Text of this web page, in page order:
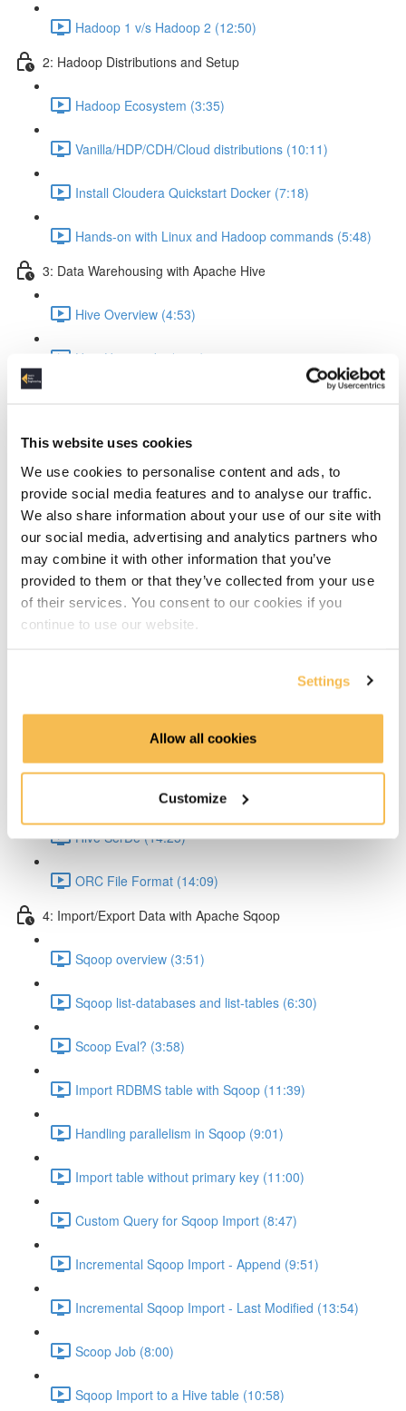
This website uses cookies
We use cookies to personalise content and ads, to
provide social media features and to analyse our traffic.
We also share information about your use of our site with
our social media, advertising and analytics partners who
may combine it with other information that you’ve
provided to them or that they’ve collected from your use
of their services. You consent to our cookies if you
continue to use our website.
Settings
Allow all cookies
Customize
Hadoop 1 v/s Hadoop 2 (12:50)
2: Hadoop Distributions and Setup
Hadoop Ecosystem (3:35)
Vanilla/HDP/CDH/Cloud distributions (10:11)
Install Cloudera Quickstart Docker (7:18)
Hands-on with Linux and Hadoop commands (5:48)
3: Data Warehousing with Apache Hive
Hive Overview (4:53)
How Hive works (5:56)
Creating a Data Warehouse & Loading data (5:09)
Creating a Hive Table (21:17)
Load data from local & HDFS (17:18)
Internal tables vs External tables (17:19)
Partitioning & Bucketing. (Cardinality concept) (16:23)
Bucketting - Lab (22:31)
Storing Hive query output (11:33)
Hive SerDe (14:25)
ORC File Format (14:09)
4: Import/Export Data with Apache Sqoop
Sqoop overview (3:51)
Sqoop list-databases and list-tables (6:30)
Scoop Eval? (3:58)
Import RDBMS table with Sqoop (11:39)
Handling parallelism in Sqoop (9:01)
Import table without primary key (11:00)
Custom Query for Sqoop Import (8:47)
Incremental Sqoop Import - Append (9:51)
Incremental Sqoop Import - Last Modified (13:54)
Scoop Job (8:00)
Sqoop Import to a Hive table (10:58)